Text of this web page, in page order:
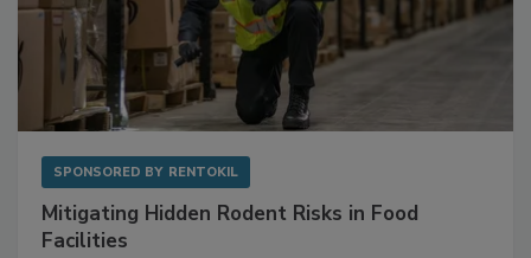
SPONSORED BY RENTOKIL
Mitigating Hidden Rodent Risks in Food
Facilities